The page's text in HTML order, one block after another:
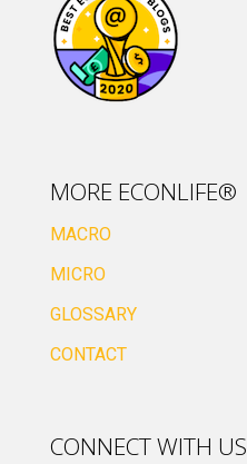
MORE ECONLIFE®
MACRO
MICRO
GLOSSARY
CONTACT
CONNECT WITH US